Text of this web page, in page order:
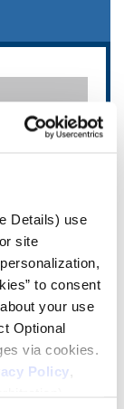
Details) use
site
to consent
your use
Optional
via cookies.
Policy,